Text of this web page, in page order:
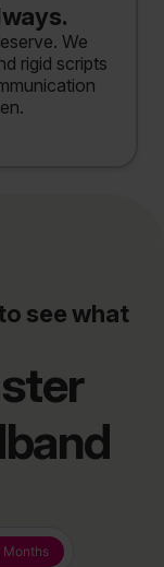
We
rigid scripts
see what
Months